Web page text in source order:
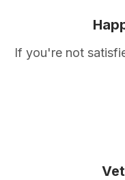
If you're not